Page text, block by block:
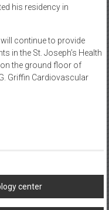
his residency in
continue to provide
in the St. Joseph’s Health
the ground floor of
Griffin Cardiovascular
center